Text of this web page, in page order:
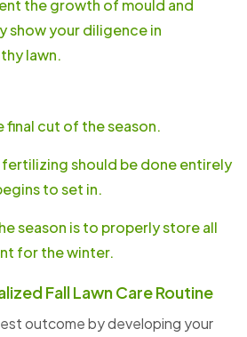
the growth of mould and
show your diligence in
lawn.
final cut of the season.
should be done entirely
to set in.
season is to properly store all
for the winter.
Fall Lawn Care Routine
outcome by developing your